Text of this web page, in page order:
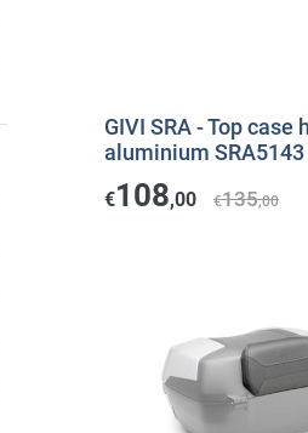
GIVI SRA - Top case
aluminium SRA5143
€108,00 €135,00